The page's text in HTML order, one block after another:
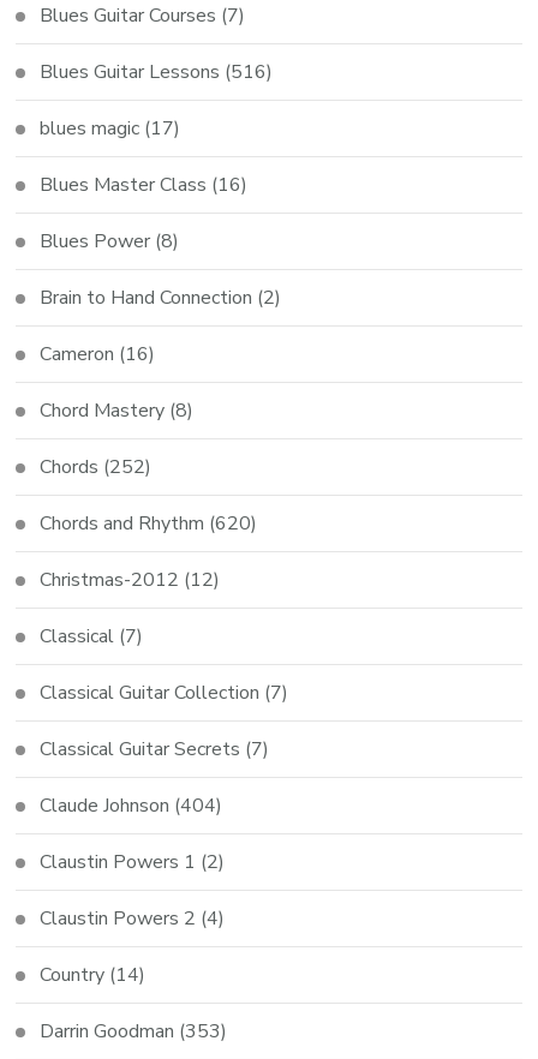
Blues Guitar Courses (7)
Blues Guitar Lessons (516)
blues magic (17)
Blues Master Class (16)
Blues Power (8)
Brain to Hand Connection (2)
Cameron (16)
Chord Mastery (8)
Chords (252)
Chords and Rhythm (620)
Christmas-2012 (12)
Classical (7)
Classical Guitar Collection (7)
Classical Guitar Secrets (7)
Claude Johnson (404)
Claustin Powers 1 (2)
Claustin Powers 2 (4)
Country (14)
Darrin Goodman (353)